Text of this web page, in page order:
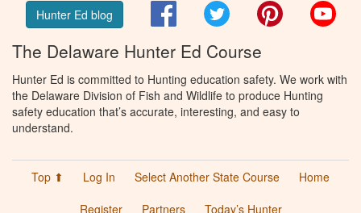
Hunter Ed blog FacebookTwitter Pinterest
The Delaware Hunter Ed Course
Hunter Ed is committed to Hunting education safety. We work with
the Delaware Division of Fish and Wildlife to produce Hunting
safety education that’s accurate, interesting, and easy to
understand.
Top ⬆ Log In Select Another State Course
Home
Register
Partners Today’s Hunter